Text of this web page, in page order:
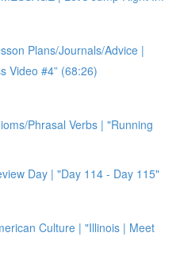
Plans/Journals/Advice |
Video #4” (68:26)
Phrasal Verbs | "Running
Day | "Day 114 - Day 115"
Culture | "Illinois | Meet